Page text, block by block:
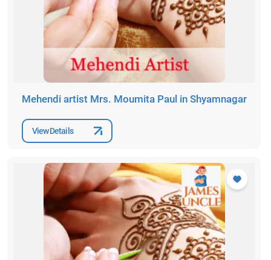
Mehendi artist Mrs. Moumita Paul in Shyamnagar
View Details